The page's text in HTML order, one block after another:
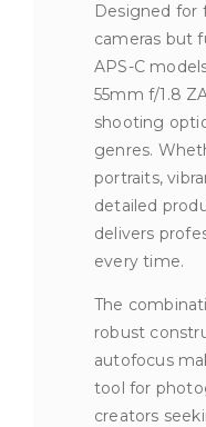
Designed for
cameras but
APS-C
55mm f/1.8
shooting
genres.
portraits,
detailed
delivers
every time.
The
robust
autofocus
tool for
creators